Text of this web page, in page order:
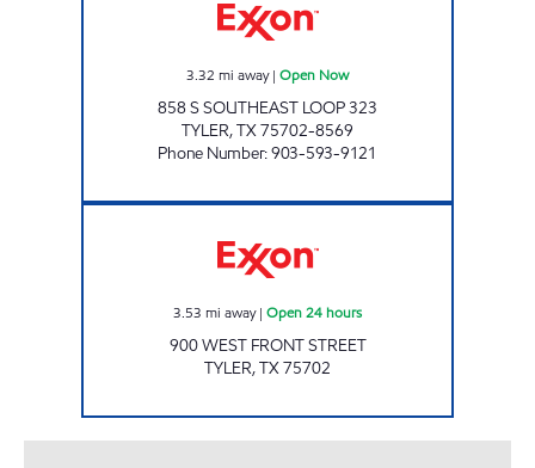
3.32 mi away| Open Now
858 S SOUTHEAST LOOP 323
TYLER,TX75702-8569
Phone Number:903-593-9121
3.53 mi away| Open 24 hours
900 WEST FRONT STREET
TYLER,TX75702